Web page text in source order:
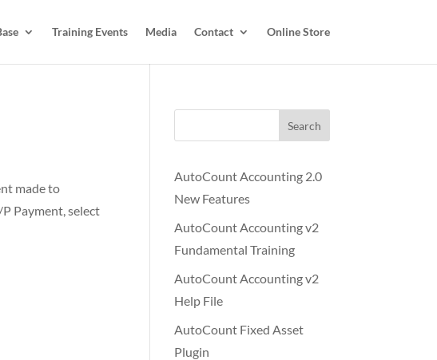
Training Events Media Contact Online Store
made to
Payment, select
Search
AutoCount Accounting 2.0
New Features
AutoCount Accounting v2
Fundamental Training
AutoCount Accounting v2
Help File
AutoCount Fixed Asset
Plugin